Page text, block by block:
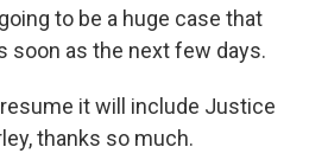
to be a huge case that
soon as the next few days.
it will include Justice
thanks so much.